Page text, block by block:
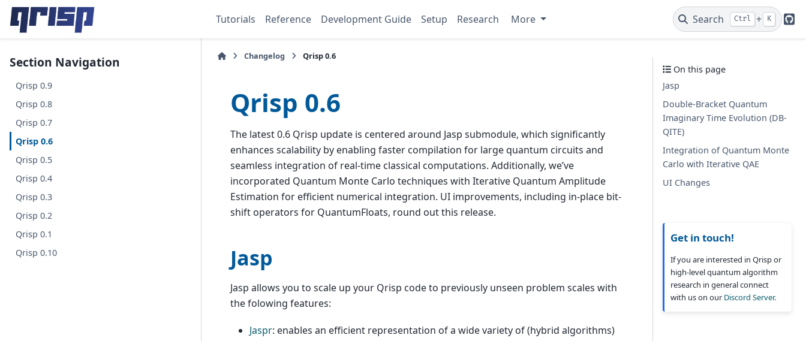
Tutorials Reference Development Guide Setup Research More Search Ctrl + K
Section Navigation
Qrisp 0.9
Qrisp 0.8
Qrisp 0.7
Qrisp 0.6
Qrisp 0.5
Qrisp 0.4
Qrisp 0.3
Qrisp 0.2
Qrisp 0.1
Qrisp 0.10
Changelog Qrisp 0.6
Qrisp 0.6
The latest 0.6 Qrisp update is centered around Jasp submodule, which significantly
enhances scalability by enabling faster compilation for large quantum circuits and
seamless integration of real-time classical computations. Additionally, we’ve
incorporated Quantum Monte Carlo techniques with Iterative Quantum Amplitude
Estimation for efficient numerical integration. UI improvements, including in-place bit-
shift operators for QuantumFloats, round out this release.
Jasp
Jasp allows you to scale up your Qrisp code to previously unseen problem scales with
the folowing features:
Jaspr: enables an efficient representation of a wide variety of (hybrid algorithms)
On this page
Jasp
Double-Bracket Quantum
Imaginary Time Evolution (DB-
QITE)
Integration of Quantum Monte
Carlo with Iterative QAE
UI Changes
Get in touch!
If you are interested in Qrisp or
high-level quantum algorithm
research in general connect
with us on our Discord Server.